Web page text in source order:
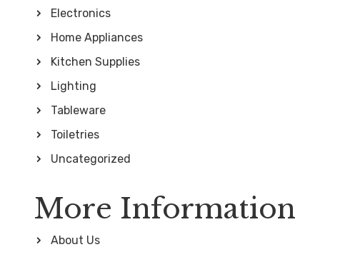
Electronics
Home Appliances
Kitchen Supplies
Lighting
Tableware
Toiletries
Uncategorized
More Information
About Us